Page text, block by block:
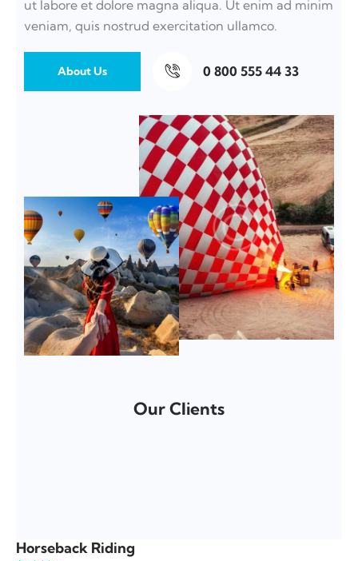
ut labore et dolore magna aliqua. Ut enim ad minim
veniam, quis nostrud exercitation ullamco.
About Us 0 800 555 44 33
Our Clients
Horseback Riding